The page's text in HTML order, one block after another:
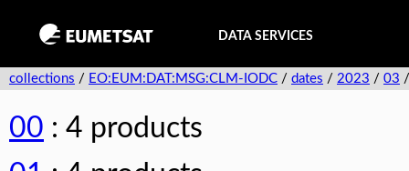
DATA SERVICES
collections / EO:EUM:DAT:MSG:CLM-IODC / dates / 2023 / 03
00 : 4 products